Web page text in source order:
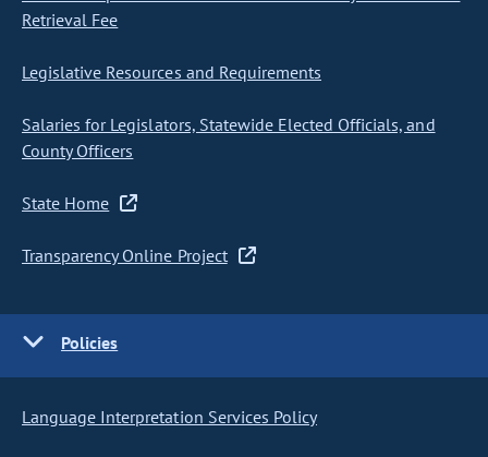
Retrieval Fee
Legislative Resources and Requirements
Salaries for Legislators, Statewide Elected Officials, and
County Officers
State Home
Transparency Online Project
Policies
Language Interpretation Services Policy